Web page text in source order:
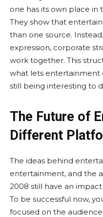
one has its own place
They show that
than one source.
expression, corporate
work together. This
what lets entertainment
still being interesting to
The Future of
Different
The ideas behind
entertainment, and the
2008 still have an
To be successful now,
focused on the